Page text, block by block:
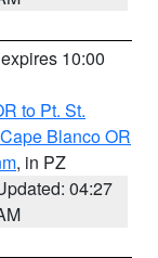
10:00
to Pt. St.
Blanco OR
, in PZ
04:27